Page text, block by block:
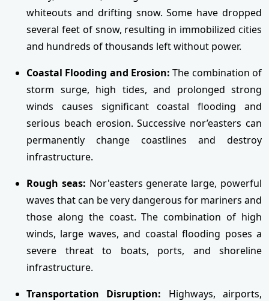
whiteouts and drifting snow. Some have dropped
several feet of snow, resulting in immobilized cities
and hundreds of thousands left without power.
Coastal Flooding and Erosion: The combination of
storm surge, high tides, and prolonged strong
winds causes significant coastal flooding and
serious beach erosion. Successive nor’easters can
permanently change coastlines and destroy
infrastructure.
Rough seas: Nor'easters generate large, powerful
waves that can be very dangerous for mariners and
those along the coast. The combination of high
winds, large waves, and coastal flooding poses a
severe threat to boats, ports, and shoreline
infrastructure.
Transportation Disruption: Highways, airports,